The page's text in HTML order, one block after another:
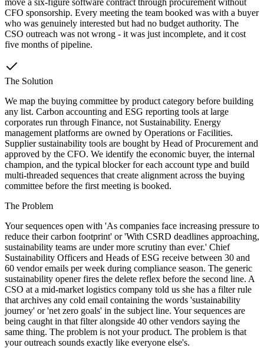
CFO sponsorship. Every meeting the team booked was with a buyer
who was genuinely interested but had no budget authority. The
CSO outreach was not wrong - it was just incomplete, and it cost
five months of pipeline.
The Solution
We map the buying committee by product category before building
any list. Carbon accounting and ESG reporting tools at large
corporates run through Finance, not Sustainability. Energy
management platforms are owned by Operations or Facilities.
Supplier sustainability tools are bought by Head of Procurement and
approved by the CFO. We identify the economic buyer, the internal
champion, and the typical blocker for each account type and build
multi-threaded sequences that create alignment across the buying
committee before the first meeting is booked.
The Problem
Your sequences open with 'As companies face increasing pressure to
reduce their carbon footprint' or 'With CSRD deadlines approaching,
sustainability teams are under more scrutiny than ever.' Chief
Sustainability Officers and Heads of ESG receive between 30 and
60 vendor emails per week during compliance season. The generic
sustainability opener fires the delete reflex before the second line. A
CSO at a mid-market logistics company told us she has a filter rule
that archives any cold email containing the words 'sustainability
journey' or 'net zero goals' in the subject line. Your sequences are
being caught in that filter alongside 40 other vendors saying the
same thing. The problem is not your product. The problem is that
your outreach sounds exactly like everyone else's.